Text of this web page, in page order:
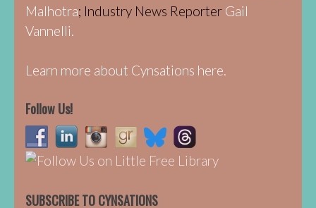
Malhotra; Industry News Reporter Gail
Vannelli.
Learn more about Cynsations here.
Follow Us!
SUBSCRIBE TO CYNSATIONS